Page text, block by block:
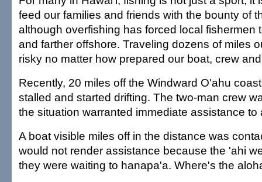
feed our families and friends with the bounty of
although overfishing has forced local fishermen
and farther offshore. Traveling dozens of miles
risky no matter how prepared our boat, crew
Recently, 20 miles off the Windward O'ahu
stalled and started drifting. The two-man crew
the situation warranted immediate assistance to
A boat visible miles off in the distance was
would not render assistance because the 'ahi
they were waiting to hanapa'a. Where's the